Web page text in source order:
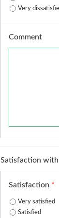
Very
Comment
Satisfaction with
Satisfaction *
Very satisfied
Satisfied